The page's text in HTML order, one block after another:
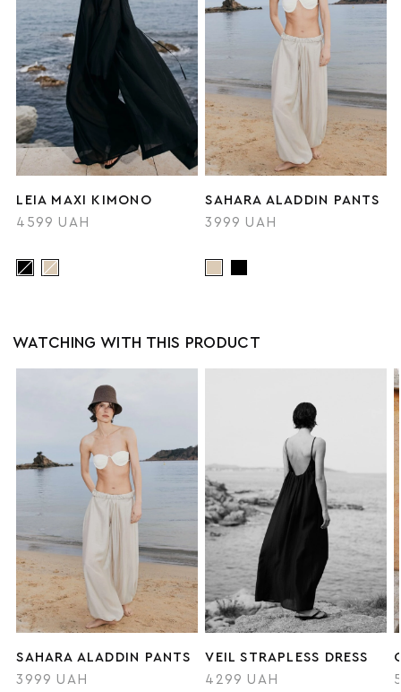
LEIA MAXI KIMONO
4599 UAH
SAHARA ALADDIN PANTS
3999 UAH
WATCHING WITH THIS PRODUCT
SAHARA ALADDIN PANTS
3999 UAH
VEIL STRAPLESS DRESS
4299 UAH